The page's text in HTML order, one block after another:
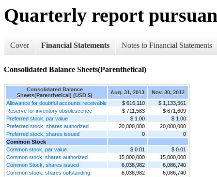
Quarterly report
Cover Financial Statements Notes to Financial Statements
Consolidated Balance Sheets(Parenthetical)
Consolidated Balance
Sheets(Parenthetical) (USD $)
Aug. 31, 2013
Nov. 30, 2012
Allowance for doubtful accounts receivable
$ 616,110
$ 1,133,561
Reserve for inventory obsolescence
$ 711,583
$ 671,609
Preferred stock, par value
$ 1.00
$ 1.00
Preferred stock, shares authorized
20,000,000
20,000,000
Preferred stock, shares issued
0
0
Common Stock
Common stock, par value
$ 0.01
$ 0.01
Common stock, shares authorized
15,000,000
15,000,000
Common Stock, shares issued
6,038,982
6,086,740
Common stock, shares outstanding
6,038,982
6,086,740